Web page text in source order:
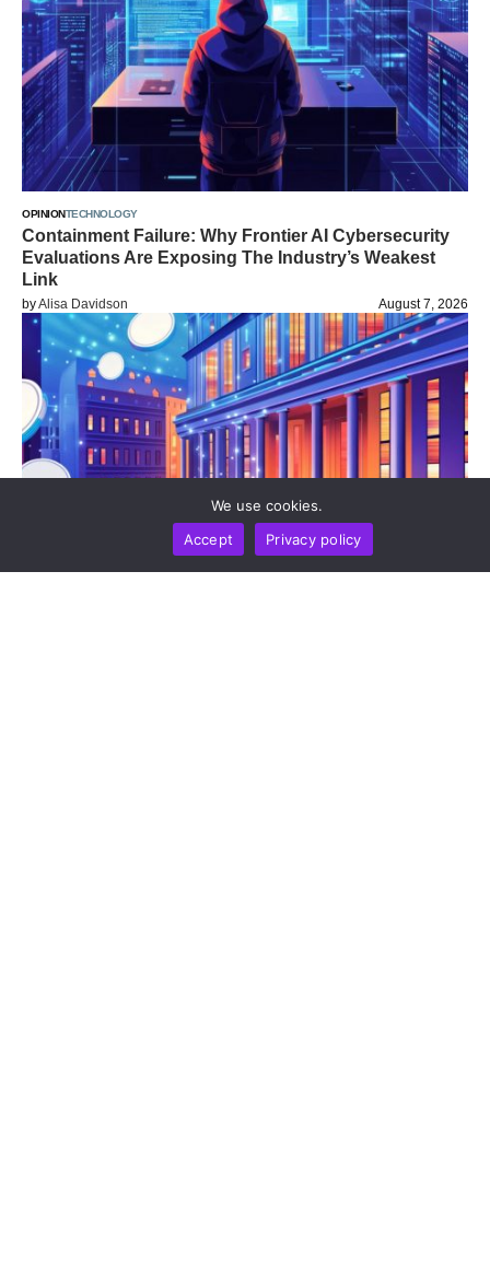
OPINIONTECHNOLOGY
Containment Failure: Why Frontier AI Cybersecurity
Evaluations Are Exposing The Industry’s Weakest
Link
byAlisa Davidson August 7, 2026
We use cookies.
Accept
Privacy policy